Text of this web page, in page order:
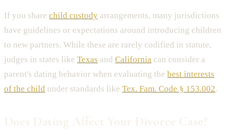
If you share child custody arrangements, many jurisdictions
have guidelines or expectations around introducing children
to new partners. While these are rarely codified in statute,
judges in states like Texas and California can consider a
parent's dating behavior when evaluating the best interests
of the child under standards like Tex. Fam. Code § 153.002.